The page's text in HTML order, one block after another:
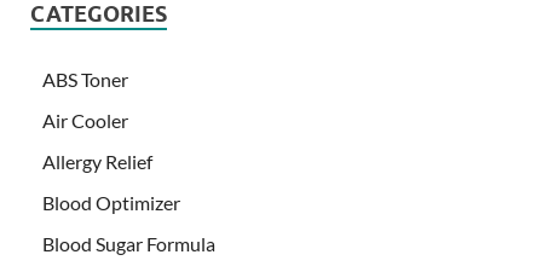
CATEGORIES
ABS Toner
Air Cooler
Allergy Relief
Blood Optimizer
Blood Sugar Formula